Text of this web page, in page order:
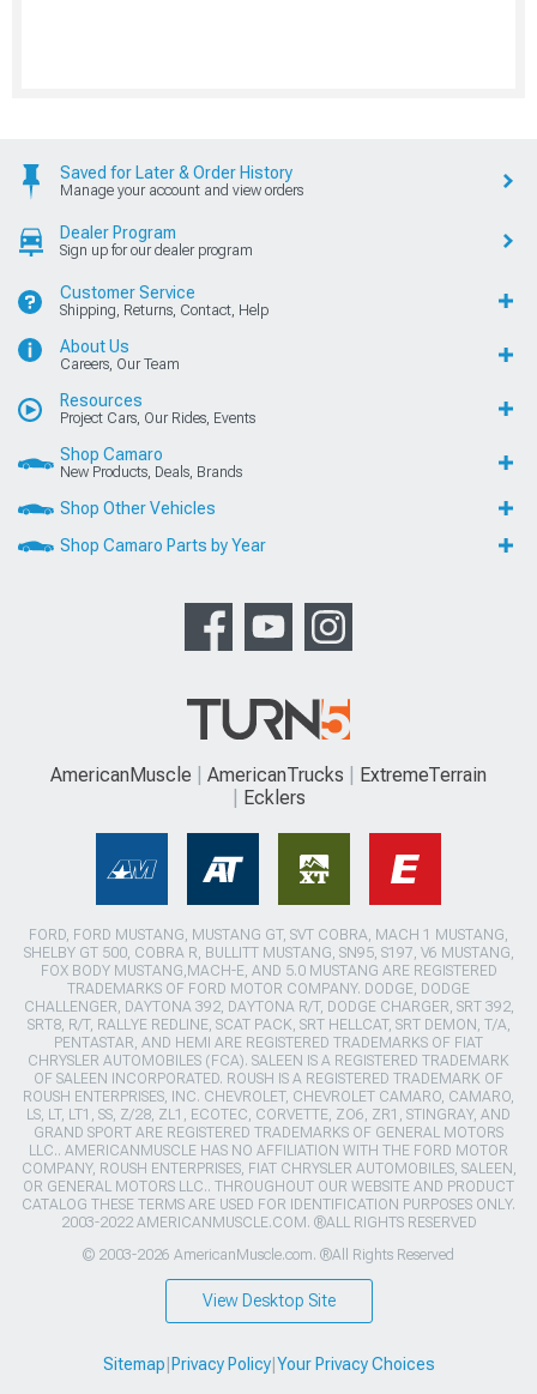
Saved for Later & Order History
Manage your account and view orders
Dealer Program
Sign up for our dealer program
Customer Service
Shipping, Returns, Contact, Help
About Us
Careers, Our Team
Resources
Project Cars, Our Rides, Events
Shop Camaro
New Products, Deals, Brands
Shop Other Vehicles
Shop Camaro Parts by Year
AmericanMuscle AmericanTrucks
ExtremeTerrain
Ecklers
FORD, FORD MUSTANG, MUSTANG GT, SVT COBRA, MACH 1 MUSTANG,
SHELBY GT 500, COBRA R, BULLITT MUSTANG, SN95, S197, V6 MUSTANG,
FOX BODY MUSTANG,MACH-E, AND 5.0 MUSTANG ARE REGISTERED
TRADEMARKS OF FORD MOTOR COMPANY. DODGE, DODGE
CHALLENGER, DAYTONA 392, DAYTONA R/T, DODGE CHARGER, SRT 392,
SRT8, R/T, RALLYE REDLINE, SCAT PACK, SRT HELLCAT, SRT DEMON, T/A,
PENTASTAR, AND HEMI ARE REGISTERED TRADEMARKS OF FIAT
CHRYSLER AUTOMOBILES (FCA). SALEEN IS A REGISTERED TRADEMARK
OF SALEEN INCORPORATED. ROUSH IS A REGISTERED TRADEMARK OF
ROUSH ENTERPRISES, INC. CHEVROLET, CHEVROLET CAMARO, CAMARO,
LS, LT, LT1, SS, Z/28, ZL1, ECOTEC, CORVETTE, ZO6, ZR1, STINGRAY, AND
GRAND SPORT ARE REGISTERED TRADEMARKS OF GENERAL MOTORS
LLC.. AMERICANMUSCLE HAS NO AFFILIATION WITH THE FORD MOTOR
COMPANY, ROUSH ENTERPRISES, FIAT CHRYSLER AUTOMOBILES, SALEEN,
OR GENERAL MOTORS LLC.. THROUGHOUT OUR WEBSITE AND PRODUCT
CATALOG THESE TERMS ARE USED FOR IDENTIFICATION PURPOSES ONLY.
2003-2022 AMERICANMUSCLE.COM. ®ALL RIGHTS RESERVED
© 2003-2026 AmericanMuscle.com. ®All Rights Reserved
View Desktop Site
Sitemap Privacy Policy| Your Privacy Choices